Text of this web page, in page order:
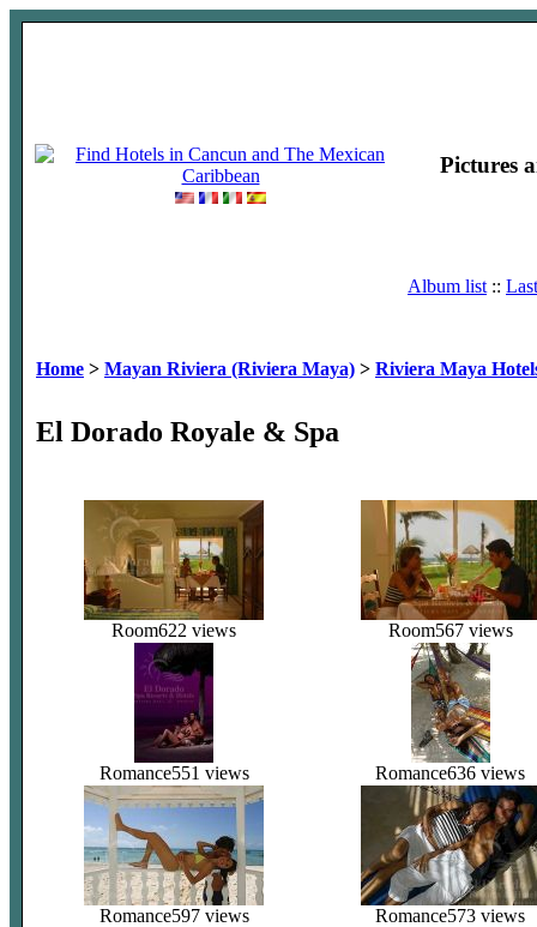
Pictures
Album list ::
Home > Mayan Riviera (Riviera Maya) > Riviera Maya
El Dorado Royale & Spa
Room622 views Room567 views
Romance551 views Romance636 views
Romance597 views Romance573 views